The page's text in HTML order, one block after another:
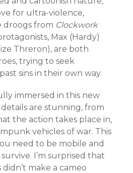
for ultra-violence,
droogs from Clockwork
Max (Hardy)
Threron), are both
trying to seek
sins in their own way.
immersed in this new
are stunning, from
the action takes place in,
vehicles of war. This
need to be mobile and
I’m surprised that
make a cameo